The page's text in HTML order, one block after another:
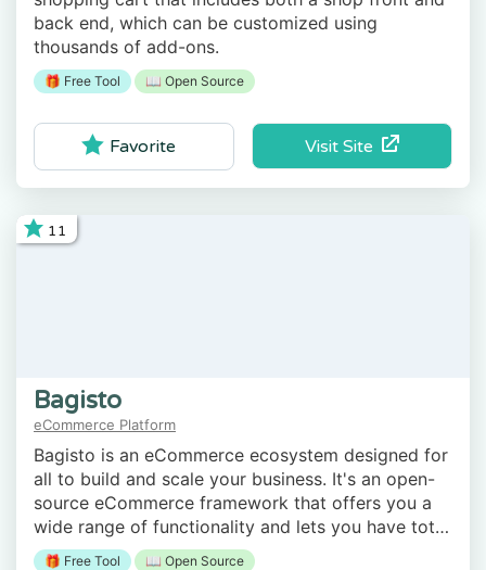
back end, which can be customized using
thousands of add-ons.
🎁 Free Tool 📖 Open Source
Visit Site
Favorite
11
Bagisto
eCommerce Platform
Bagisto is an eCommerce ecosystem designed for
all to build and scale your business. It's an open-
source eCommerce framework that offers you a
wide range of functionality and lets you have total
control of your store.
🎁 Free Tool 📖 Open Source